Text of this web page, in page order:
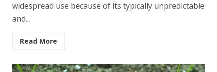
widespread use because of its typically unpredictable
and...
Read More